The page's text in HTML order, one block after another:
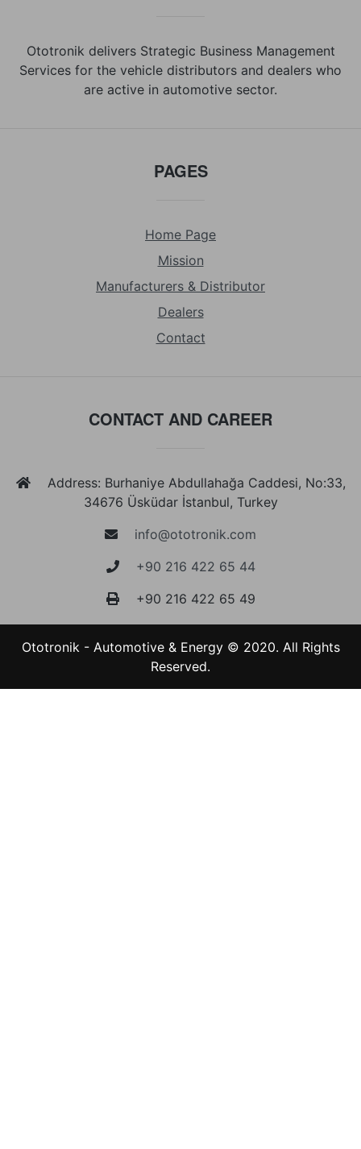
Ototronik delivers Strategic Business Management
Services for the vehicle distributors and dealers who
are active in automotive sector.
PAGES
Home Page
Mission
Manufacturers & Distributor
Dealers
Contact
CONTACT AND CAREER
Address: Burhaniye Abdullahağa Caddesi, No:33,
34676 Üsküdar İstanbul, Turkey
info@ototronik.com
+90 216 422 65 44
+90 216 422 65 49
Ototronik - Automotive & Energy © 2020. All Rights
Reserved.